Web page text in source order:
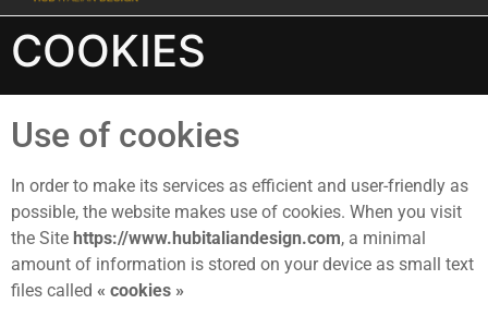
COOKIES
Use of cookies
In order to make its services as efficient and user-friendly as
possible, the website makes use of cookies. When you visit
the Site https://www.hubitaliandesign.com, a minimal
amount of information is stored on your device as small text
files called « cookies »